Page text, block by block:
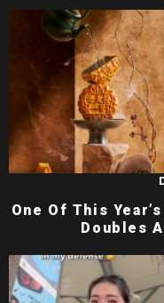
One Of This
Doubles